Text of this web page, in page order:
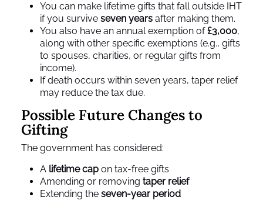
You can make lifetime gifts that fall outside IHT
if you survive seven years after making them.
You also have an annual exemption of£3,000,
along with other specific exemptions (e.g., gifts
to spouses, charities, or regular gifts from
income).
If death occurs within seven years, taper relief
may reduce the tax due.
Possible Future Changes to
Gifting
The government has considered:
A lifetime cap on tax‑free gifts
Amending or removing taper relief
Extending the seven‑year period